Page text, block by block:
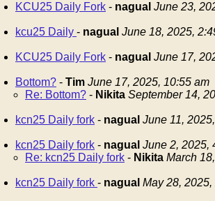
KCU25 Daily Fork - nagual June 23,
kcu25 Daily - nagual June 18, 2025,
KCU25 Daily Fork - nagual June 17,
Bottom? - Tim June 17, 2025, 10:55 am
Re: Bottom? - Nikita September 14,
kcn25 Daily fork - nagual June 11,
kcn25 Daily fork - nagual June 2, 2025,
Re: kcn25 Daily fork - Nikita March
kcn25 Daily fork - nagual May 28, 2025,